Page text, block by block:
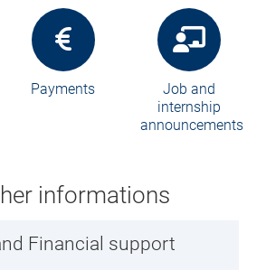
Payments
Job and
internship
announcements
informations
Financial support